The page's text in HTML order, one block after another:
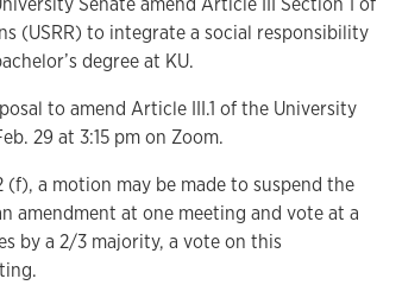
(USRR) to integrate a social responsibility
degree at KU.
to amend Article III.1 of the University
29 at 3:15 pm on Zoom.
(f), a motion may be made to suspend the
amendment at one meeting and vote at a
by a 2/3 majority, a vote on this